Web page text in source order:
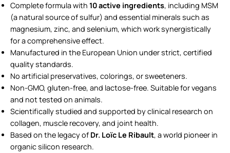
Complete formula with 10 active ingredients, including MSM
(a natural source of sulfur) and essential minerals such as
magnesium, zinc, and selenium, which work synergistically
for a comprehensive effect.
Manufactured in the European Union under strict, certified
quality standards.
No artificial preservatives, colorings, or sweeteners.
Non-GMO, gluten-free, and lactose-free. Suitable for vegans
and not tested on animals.
Scientifically studied and supported by clinical research on
collagen, muscle recovery, and joint health.
Based on the legacy of Dr. Loïc Le Ribault, a world pioneer in
organic silicon research.